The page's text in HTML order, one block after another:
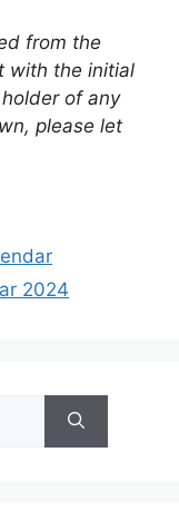
from the
with the initial
of any
please let
2024